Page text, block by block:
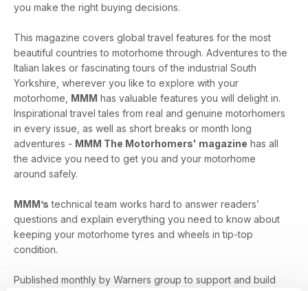
you make the right buying decisions.
This magazine covers global travel features for the most
beautiful countries to motorhome through. Adventures to the
Italian lakes or fascinating tours of the industrial South
Yorkshire, wherever you like to explore with your
motorhome, MMM has valuable features you will delight in.
Inspirational travel tales from real and genuine motorhomers
in every issue, as well as short breaks or month long
adventures - MMM The Motorhomers' magazine has all
the advice you need to get you and your motorhome
around safely.
MMM’s technical team works hard to answer readers’
questions and explain everything you need to know about
keeping your motorhome tyres and wheels in tip-top
condition.
Published monthly by Warners group to support and build